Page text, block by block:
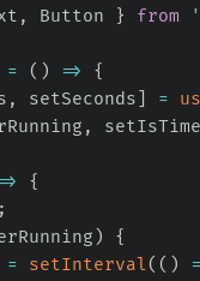
, Button } from
= ( ) =>
{
, setSeconds =
,
{
;
)
{
= setInterval( ( )